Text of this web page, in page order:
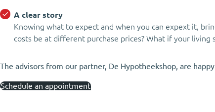
A clear story
Knowing what to expect and when you can expext it,
costs be at different purchase prices? What if your
The advisors from our partner, De Hypotheekshop, are
Schedule an appointment